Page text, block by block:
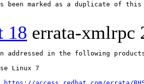
been marked as a duplicate of
18 errata-xmlrpc
addressed in the following
Linux 7